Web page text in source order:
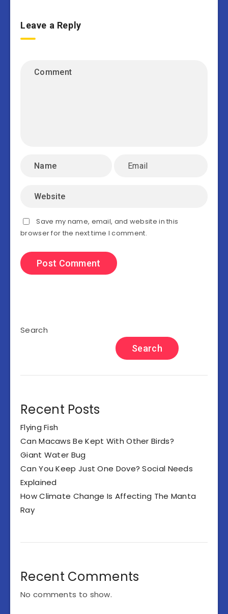
Leave a Reply
Save my name, email, and website in this
browser for the next time I comment.
Search
Search
Recent Posts
Flying Fish
Can Macaws Be Kept With Other Birds?
Giant Water Bug
Can You Keep Just One Dove? Social Needs
Explained
How Climate Change Is Affecting The Manta
Ray
Recent Comments
No comments to show.